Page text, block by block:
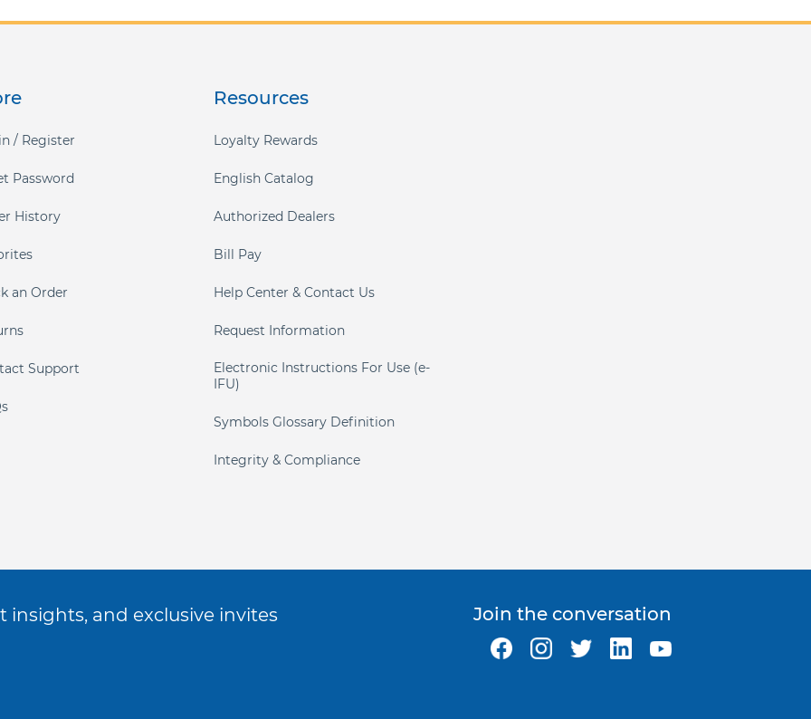
/ Register
Password
History
an Order
Support
Resources
Loyalty Rewards
English Catalog
Authorized Dealers
Bill Pay
Help Center & Contact Us
Request Information
Electronic Instructions For Use (e-
IFU)
Symbols Glossary Definition
Integrity & Compliance
insights, and exclusive invites Join the conversation